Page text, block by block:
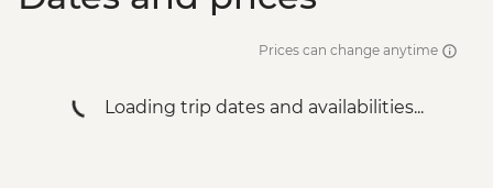
Salta - Archaeological Museum - USD2
Salta - Cerro San Bernardo Chairlift -
USD120
Prices can change anytime
Loading trip dates and availabilities...